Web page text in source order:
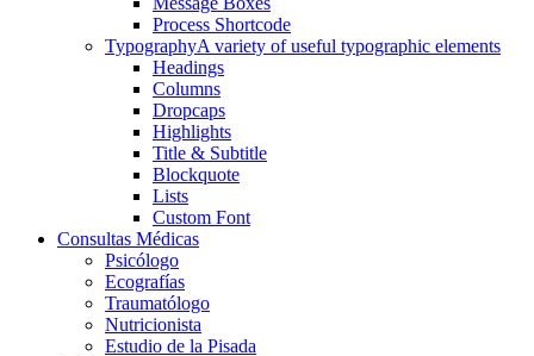
Process Shortcode
TypographyA variety of useful typographic elements
Headings
Columns
Dropcaps
Highlights
Title & Subtitle
Blockquote
Lists
Custom Font
Consultas Médicas
Psicólogo
Ecografías
Traumatólogo
Nutricionista
Estudio de la Pisada